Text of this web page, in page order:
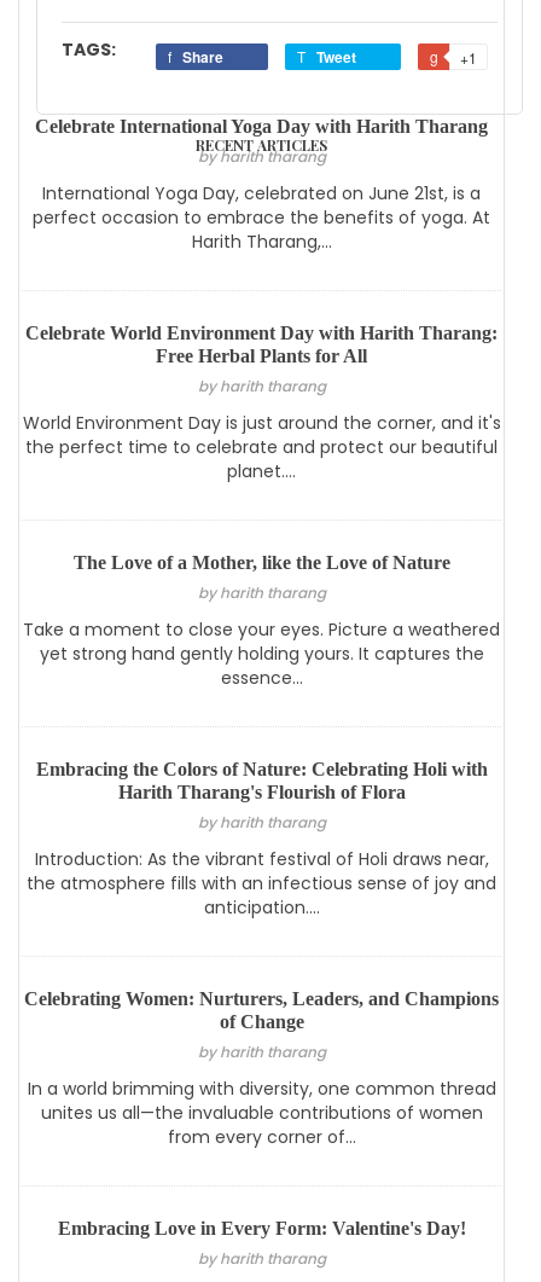
TAGS: Share Tweet +1
RECENT ARTICLES
Celebrate International Yoga Day with Harith Tharang
by harith tharang
International Yoga Day, celebrated on June 21st, is a
perfect occasion to embrace the benefits of yoga. At
Harith Tharang,...
Celebrate World Environment Day with Harith Tharang:
Free Herbal Plants for All
by harith tharang
World Environment Day is just around the corner, and it's
the perfect time to celebrate and protect our beautiful
planet....
The Love of a Mother, like the Love of Nature
by harith tharang
Take a moment to close your eyes. Picture a weathered
yet strong hand gently holding yours. It captures the
essence...
Embracing the Colors of Nature: Celebrating Holi with
Harith Tharang's Flourish of Flora
by harith tharang
Introduction: As the vibrant festival of Holi draws near,
the atmosphere fills with an infectious sense of joy and
anticipation....
Celebrating Women: Nurturers, Leaders, and Champions
of Change
by harith tharang
In a world brimming with diversity, one common thread
unites us all—the invaluable contributions of women
from every corner of...
Embracing Love in Every Form: Valentine's Day!
by harith tharang